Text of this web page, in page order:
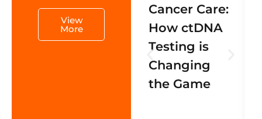
View
More
Cancer Care:
How ctDNA
Testing is
Changing
the Game